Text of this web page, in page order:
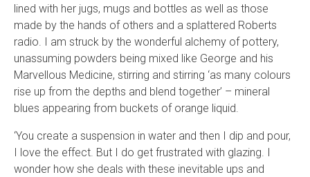
lined with her jugs, mugs and bottles as well as those
made by the hands of others and a splattered Roberts
radio. I am struck by the wonderful alchemy of pottery,
unassuming powders being mixed like George and his
Marvellous Medicine, stirring and stirring ‘as many colours
rise up from the depths and blend together’ – mineral
blues appearing from buckets of orange liquid.
‘You create a suspension in water and then I dip and pour,
I love the effect. But I do get frustrated with glazing. I
wonder how she deals with these inevitable ups and